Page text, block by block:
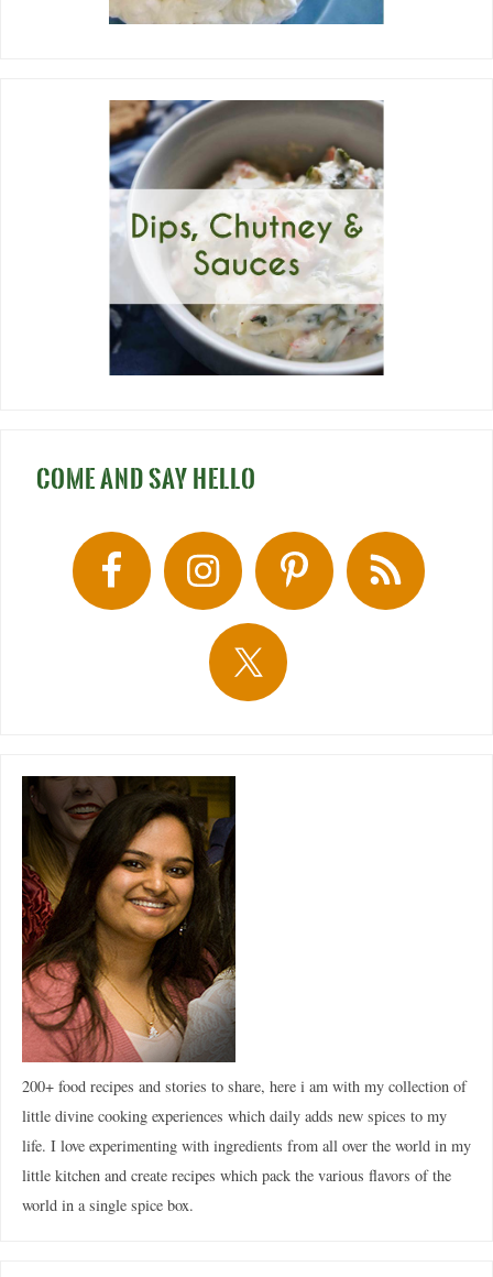
COME AND SAY HELLO
200+ food recipes and stories to share, here i am with my collection of
little divine cooking experiences which daily adds new spices to my
life. I love experimenting with ingredients from all over the world in my
little kitchen and create recipes which pack the various flavors of the
world in a single spice box.